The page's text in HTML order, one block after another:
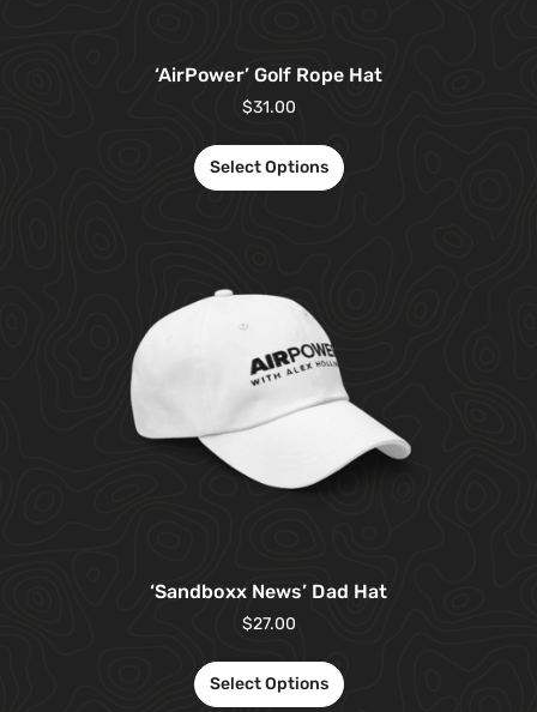
‘AirPower’ Golf Rope Hat
$31.00
Select Options
‘Sandboxx News’ Dad Hat
$27.00
Select Options